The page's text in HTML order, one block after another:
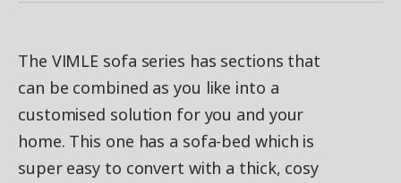
The VIMLE sofa series has sections that
can be combined as you like into a
customised solution for you and your
home. This one has a sofa-bed which is
super easy to convert with a thick, cosy